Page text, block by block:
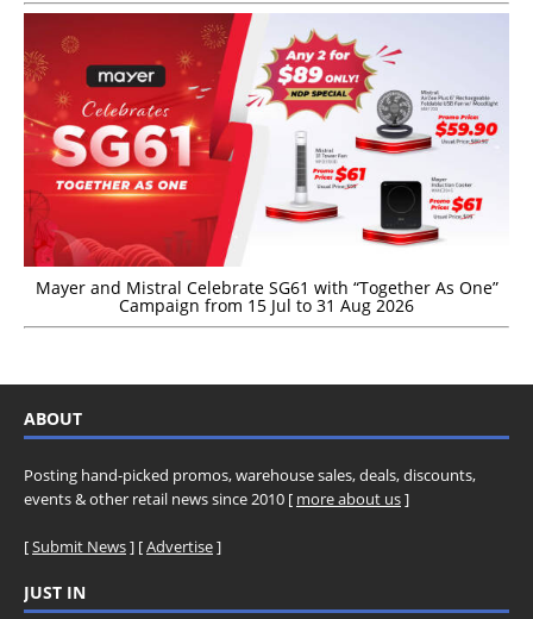
Mayer and Mistral Celebrate SG61 with “Together As One”
Campaign from 15 Jul to 31 Aug 2026
ABOUT
Posting hand-picked promos, warehouse sales, deals, discounts,
events & other retail news since 2010 [ more about us]
[Submit News] [Advertise]
JUST IN